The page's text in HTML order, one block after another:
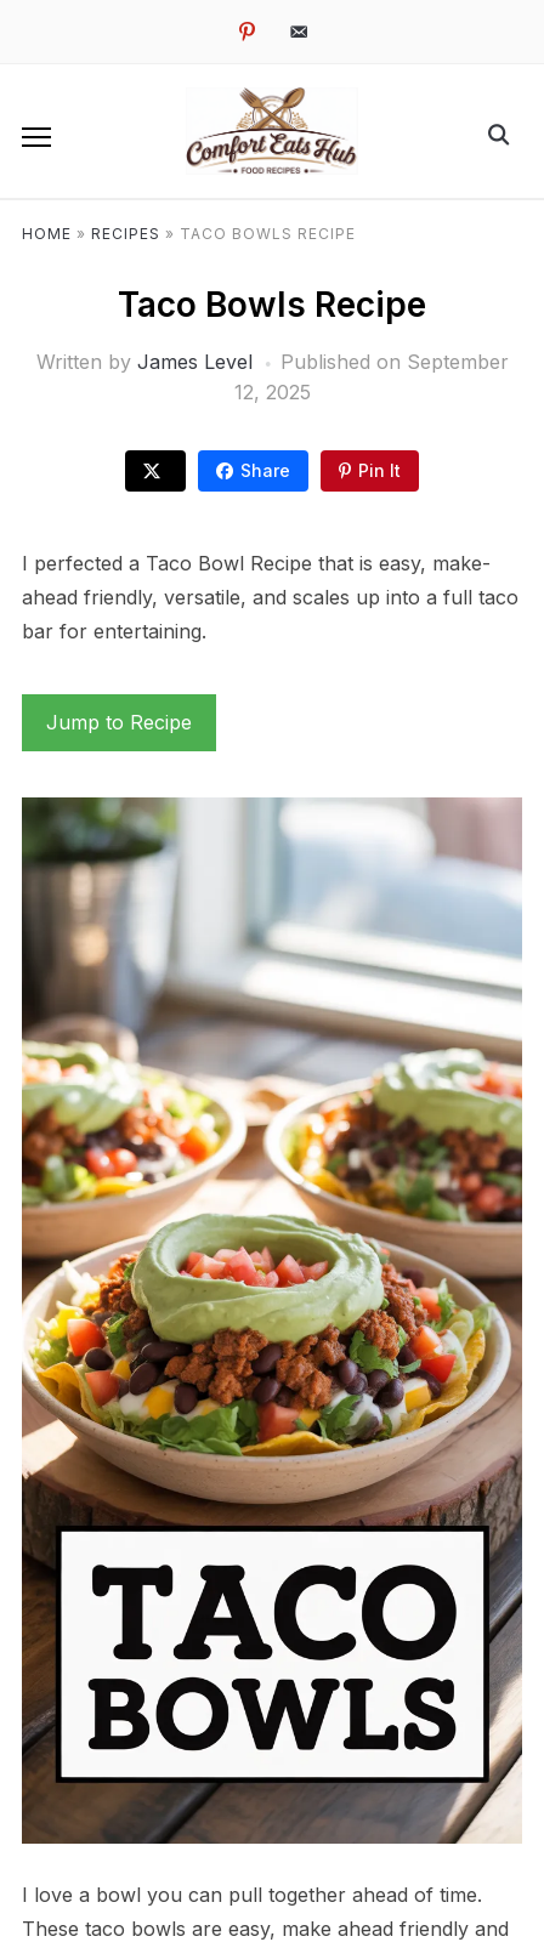
pinterestemail-
HOME » RECIPES » TACO BOWLS RECIPE
Taco Bowls Recipe
Written by James Level Published on September
12, 2025
Share Pin It
I perfected a Taco Bowl Recipe that is easy, make-
ahead friendly, versatile, and scales up into a full taco
bar for entertaining.
Jump to Recipe
I love a bowl you can pull together ahead of time.
These taco bowls are easy, make ahead friendly and